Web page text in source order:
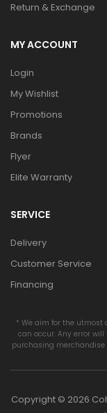
Return & Exchange
MY ACCOUNT
Login
My Wishlist
Promotions
Brands
Flyer
Elite Warranty
SERVICE
Delivery
Customer Service
Financing
* We aim for the utmost
can occur. Any error
purchasing merchandise
Copyright © 2026